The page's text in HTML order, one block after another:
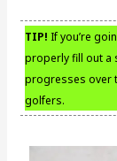
TIP! If you’re
properly fill out a
progresses over
golfers.